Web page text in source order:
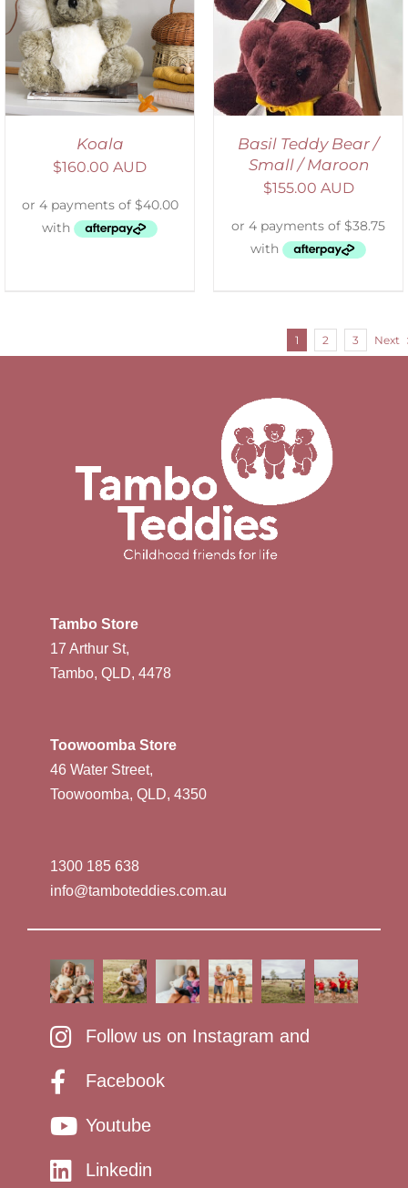
Koala
$160.00 AUD
DETAILS
Basil Teddy Bear /
Small / Maroon
$155.00 AUD
1 2 3 Next
Tambo Store
17 Arthur St,
Tambo, QLD, 4478
Toowoomba Store
46 Water Street,
Toowoomba, QLD, 4350
1300 185 638
info@tamboteddies.com.au
Follow us on Instagram and
Facebook
Youtube
Linkedin